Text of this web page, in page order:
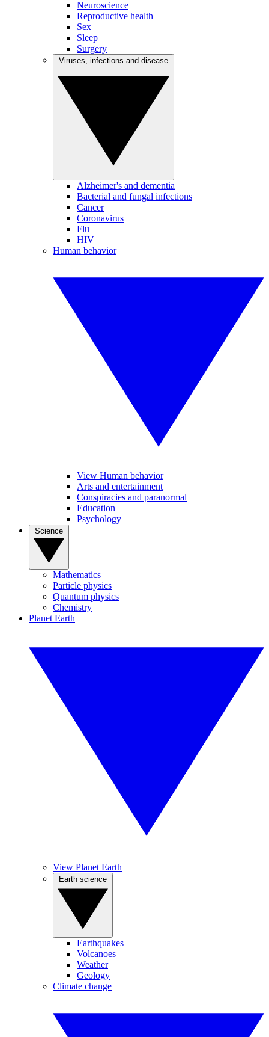
Neuroscience
Reproductive health
Sex
Sleep
Surgery
Alzheimer's and dementia
Bacterial and fungal infections
Cancer
Coronavirus
Flu
HIV
Human behavior
View Human behavior
Arts and entertainment
Conspiracies and paranormal
Education
Psychology
Mathematics
Particle physics
Quantum physics
Chemistry
Planet Earth
View Planet Earth
Earthquakes
Volcanoes
Weather
Geology
Climate change